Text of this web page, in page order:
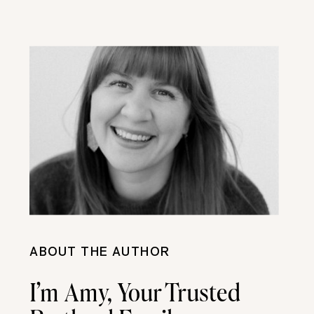
ABOUT THE AUTHOR
I’m Amy, Your Trusted